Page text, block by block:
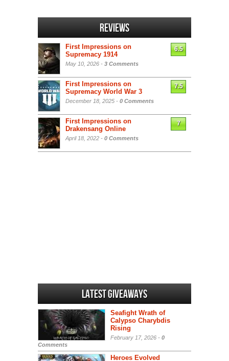
Reviews
First Impressions on
Supremacy 1914
May 10, 2026 - 3 Comments
6.5
First Impressions on
Supremacy World War 3
December 18, 2025 - 0 Comments
7.5
First Impressions on
Drakensang Online
April 18, 2022 - 0 Comments
7
Latest Giveaways
Seafight Wrath of
Calypso Charybdis
Rising
February 17, 2026 - 0
Comments
Heroes Evolved